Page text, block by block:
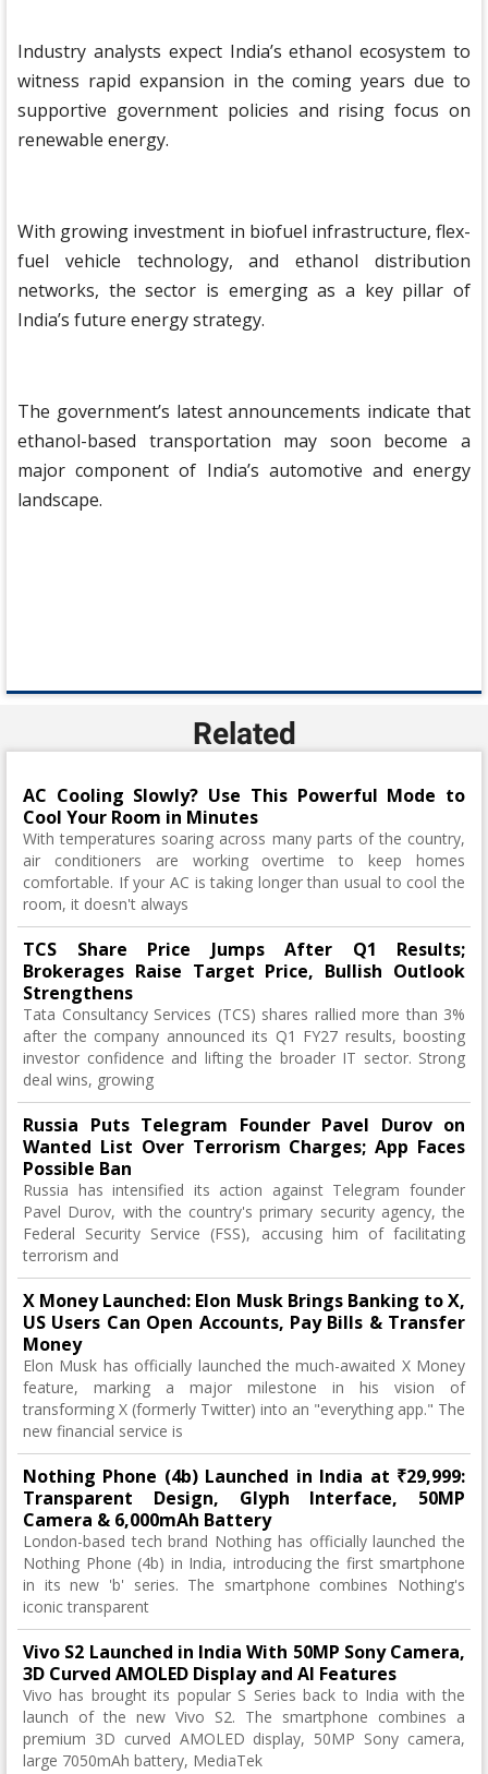
Industry analysts expect India’s ethanol ecosystem to
witness rapid expansion in the coming years due to
supportive government policies and rising focus on
renewable energy.
With growing investment in biofuel infrastructure, flex-
fuel vehicle technology, and ethanol distribution
networks, the sector is emerging as a key pillar of
India’s future energy strategy.
The government’s latest announcements indicate that
ethanol-based transportation may soon become a
major component of India’s automotive and energy
landscape.
Related
AC Cooling Slowly? Use This Powerful Mode to
Cool Your Room in Minutes
With temperatures soaring across many parts of the country,
air conditioners are working overtime to keep homes
comfortable. If your AC is taking longer than usual to cool the
room, it doesn't always
TCS Share Price Jumps After Q1 Results;
Brokerages Raise Target Price, Bullish Outlook
Strengthens
Tata Consultancy Services (TCS) shares rallied more than 3%
after the company announced its Q1 FY27 results, boosting
investor confidence and lifting the broader IT sector. Strong
deal wins, growing
Russia Puts Telegram Founder Pavel Durov on
Wanted List Over Terrorism Charges; App Faces
Possible Ban
Russia has intensified its action against Telegram founder
Pavel Durov, with the country's primary security agency, the
Federal Security Service (FSS), accusing him of facilitating
terrorism and
X Money Launched: Elon Musk Brings Banking to X,
US Users Can Open Accounts, Pay Bills & Transfer
Money
Elon Musk has officially launched the much-awaited X Money
feature, marking a major milestone in his vision of
transforming X (formerly Twitter) into an "everything app." The
new financial service is
Nothing Phone (4b) Launched in India at ₹29,999:
Transparent Design, Glyph Interface, 50MP
Camera & 6,000mAh Battery
London-based tech brand Nothing has officially launched the
Nothing Phone (4b) in India, introducing the first smartphone
in its new 'b' series. The smartphone combines Nothing's
iconic transparent
Vivo S2 Launched in India With 50MP Sony Camera,
3D Curved AMOLED Display and AI Features
Vivo has brought its popular S Series back to India with the
launch of the new Vivo S2. The smartphone combines a
premium 3D curved AMOLED display, 50MP Sony camera,
large 7050mAh battery, MediaTek